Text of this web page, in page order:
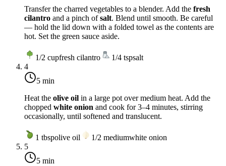
Transfer the charred vegetables to a blender. Add the fresh
cilantro and a pinch ofsalt. Blend until smooth. Be careful
— hold the lid down with a folded towel as the contents are
hot. Set the green sauce aside.
1/2 cupfresh cilantro 1/4 tspsalt
4
5 min
Heat the olive oil in a large pot overmedium heat. Add the
chopped white onion and cook for 3–4 minutes, stirring
occasionally, until softened and translucent.
1 tbspolive oil 1/2 mediumwhite onion
5
5 min